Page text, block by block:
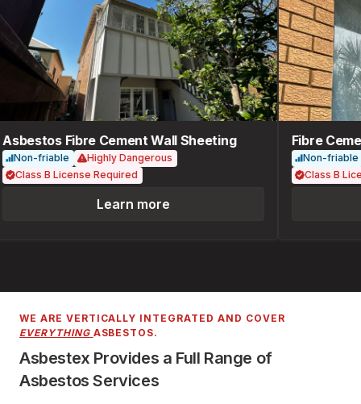
Fibre Cement Wall Sheeting
Non-friable
Highly Dangerous
Class B License Required
Learn more
Fibre
Non-friable
Class B
WE ARE VERTICALLY INTEGRATED AND COVER
EVERYTHING ASBESTOS.
Asbestex Provides a Full Range of
Asbestos Services